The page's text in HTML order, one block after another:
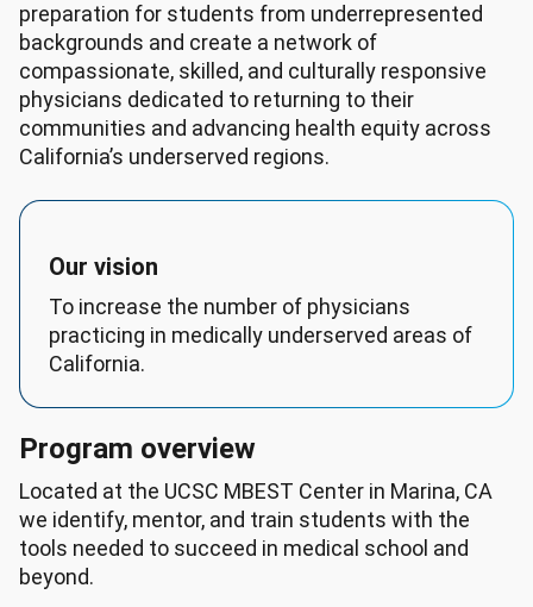
preparation for students from underrepresented
backgrounds and create a network of
compassionate, skilled, and culturally responsive
physicians dedicated to returning to their
communities and advancing health equity across
California’s underserved regions.
Our vision
To increase the number of physicians
practicing in medically underserved areas of
California.
Program overview
Located at the UCSC MBEST Center in Marina, CA
we identify, mentor, and train students with the
tools needed to succeed in medical school and
beyond.